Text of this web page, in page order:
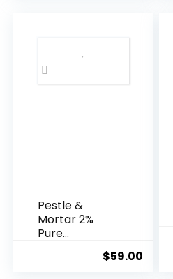
Pestle &
Mortar 2%
Pure
Acid Serum ...
$59.00